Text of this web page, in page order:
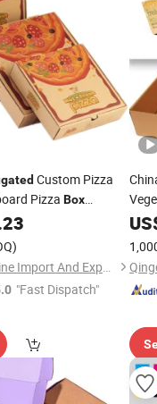
Custom Pizza
Pizza Box
Custom Pizza
Hangzhou Meshine Import And Export Co., Ltd
"Fast Dispatch"